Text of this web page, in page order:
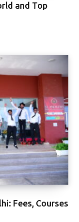
and Top
Fees, Courses